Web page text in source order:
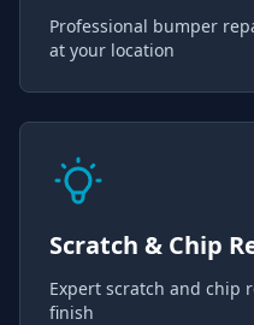
Professional bumper
at your location
Scratch & Chip
Expert scratch and chip
finish